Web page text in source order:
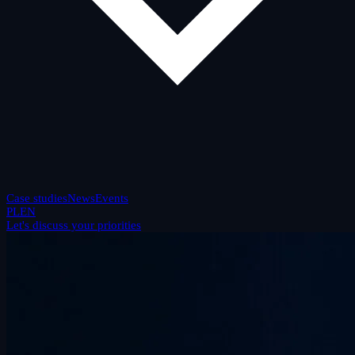
Case studiesNewsEvents
PLEN
Let's discuss your priorities